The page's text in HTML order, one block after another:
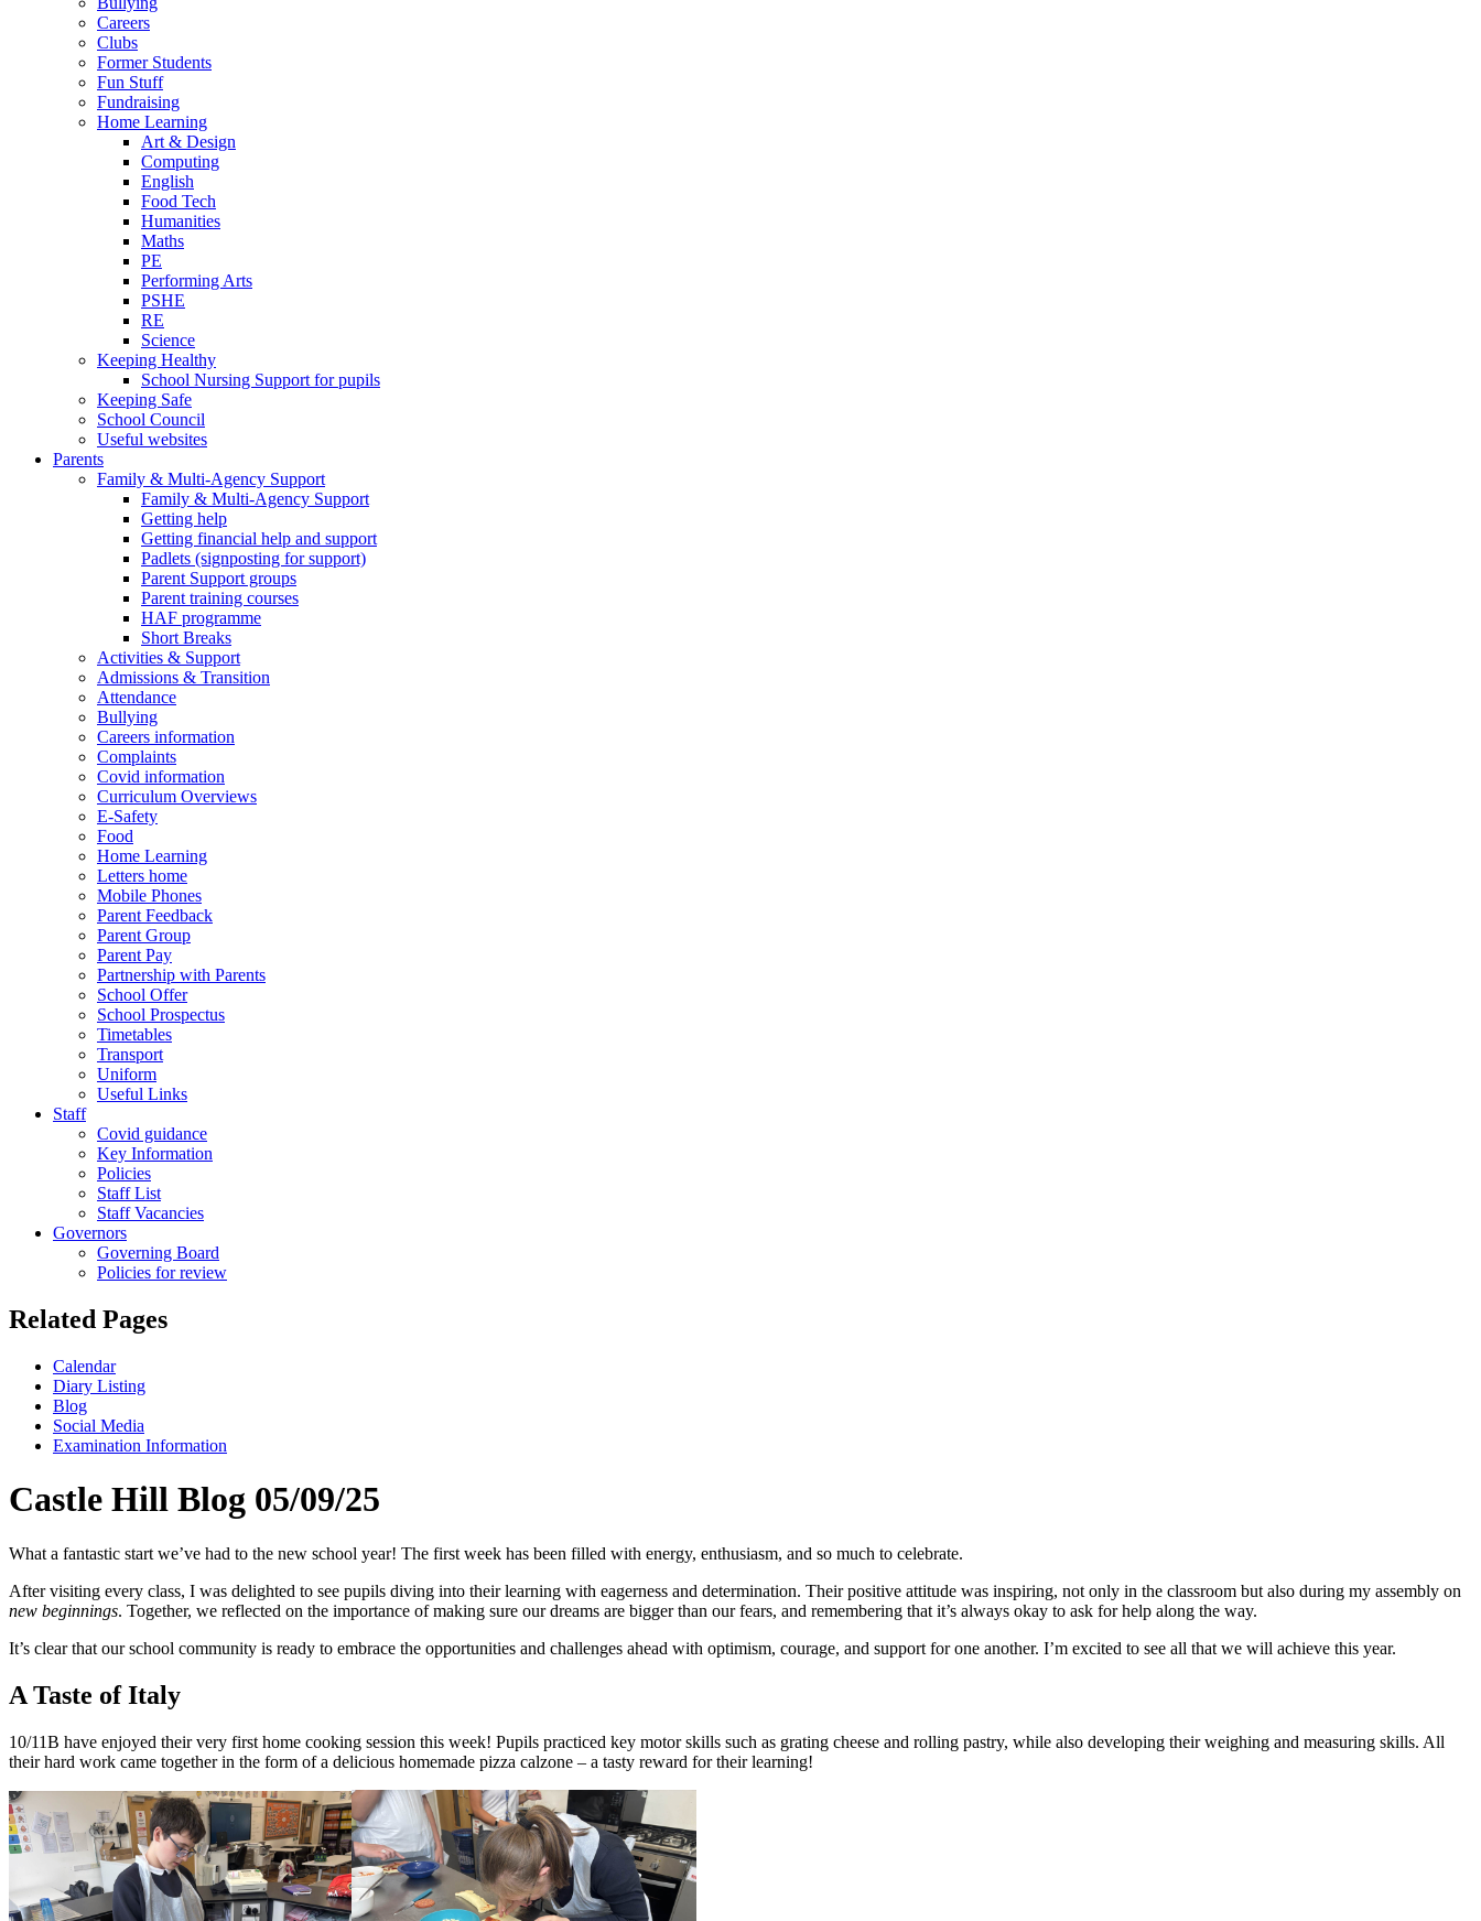
Careers
Clubs
Former Students
Fun Stuff
Fundraising
Home Learning
Art & Design
Computing
English
Food Tech
Humanities
Maths
PE
Performing Arts
PSHE
RE
Science
Keeping Healthy
School Nursing Support for pupils
Keeping Safe
School Council
Useful websites
Parents
Family & Multi-Agency Support
Family & Multi-Agency Support
Getting help
Getting financial help and support
Padlets (signposting for support)
Parent Support groups
Parent training courses
HAF programme
Short Breaks
Activities & Support
Admissions & Transition
Attendance
Bullying
Careers information
Complaints
Covid information
Curriculum Overviews
E-Safety
Food
Home Learning
Letters home
Mobile Phones
Parent Feedback
Parent Group
Parent Pay
Partnership with Parents
School Offer
School Prospectus
Timetables
Transport
Uniform
Useful Links
Staff
Covid guidance
Key Information
Policies
Staff List
Staff Vacancies
Governors
Governing Board
Policies for review
Related Pages
Calendar
Diary Listing
Blog
Social Media
Examination Information
Castle Hill Blog 05/09/25
What a fantastic start we’ve had to the new school year! The first week has been filled with energy, enthusiasm, and so much to celebrate.
After visiting every class, I was delighted to see pupils diving into their learning with eagerness and determination. Their positive attitude was inspiring, not only in the classroom but also during my assembly on
new beginnings. Together, we reflected on the importance of making sure our dreams are bigger than our fears, and remembering that it’s always okay to ask for help along the way.
It’s clear that our school community is ready to embrace the opportunities and challenges ahead with optimism, courage, and support for one another. I’m excited to see all that we will achieve this year.
A Taste of Italy
10/11B have enjoyed their very first home cooking session this week! Pupils practiced key motor skills such as grating cheese and rolling pastry, while also developing their weighing and measuring skills. All
their hard work came together in the form of a delicious homemade pizza calzone – a tasty reward for their learning!